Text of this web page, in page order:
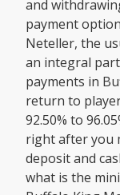
and
payment
Neteller, the
an integral
payments in
return to
92.50% to
right after you
deposit and
what is the